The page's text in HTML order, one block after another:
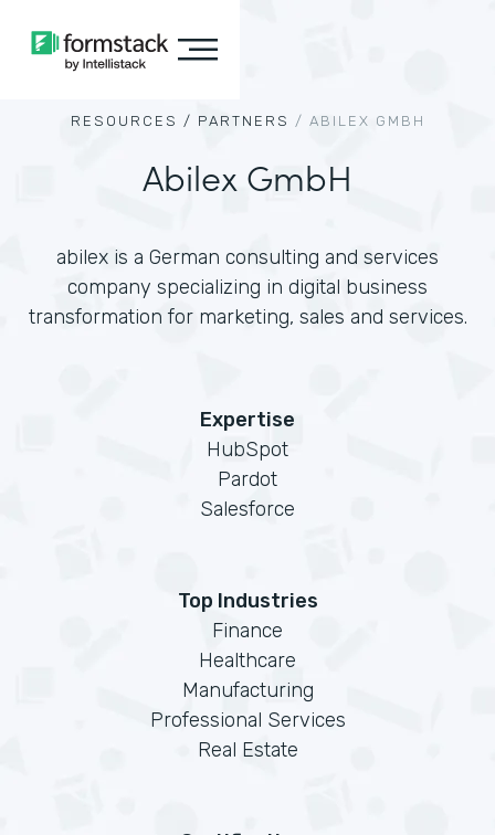
RESOURCES / PARTNERS / ABILEX GMBH
Abilex GmbH
abilex is a German consulting and services
company specializing in digital business
transformation for marketing, sales and services.
Expertise
HubSpot
Pardot
Salesforce
Top Industries
Finance
Healthcare
Manufacturing
Professional Services
Real Estate